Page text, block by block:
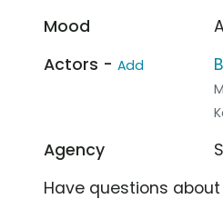
Mood
Actors - Add
Agency
Have questions